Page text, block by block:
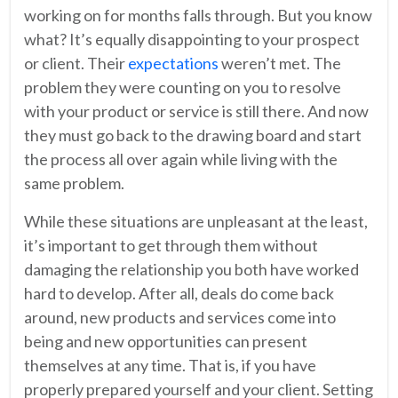
working on for months falls through. But you know
what? It’s equally disappointing to your prospect
or client. Theirexpectationsweren’t met. The
problem they were counting on you to resolve
with your product or service is still there. And now
they must go back to the drawing board and start
the process all over again while living with the
same problem.
While these situations are unpleasant at the least,
it’s important to get through them without
damaging the relationship you both have worked
hard to develop. After all, deals do come back
around, new products and services come into
being and new opportunities can present
themselves at any time. That is, if you have
properly prepared yourself and your client. Setting